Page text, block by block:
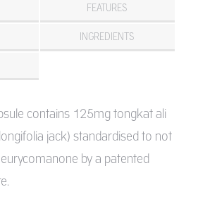
FEATURES
INGREDIENTS
contains 125mg tongkat ali
jack) standardised to not
by a patented